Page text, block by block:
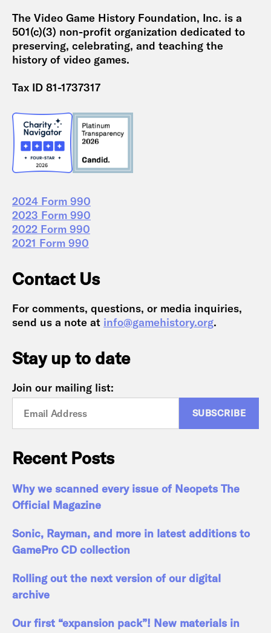
The Video Game History Foundation, Inc. is a
501(c)(3) non-profit organization dedicated to
preserving, celebrating, and teaching the
history of video games.
Tax ID 81-1737317
2024 Form 990
2023 Form 990
2022 Form 990
2021 Form 990
Contact Us
For comments, questions, or media inquiries,
send us a note at info@gamehistory.org.
Stay up to date
Join our mailing list:
Recent Posts
Why we scanned every issue of Neopets The
Official Magazine
Sonic, Rayman, and more in latest additions to
GamePro CD collection
Rolling out the next version of our digital
archive
Our first “expansion pack”! New materials in